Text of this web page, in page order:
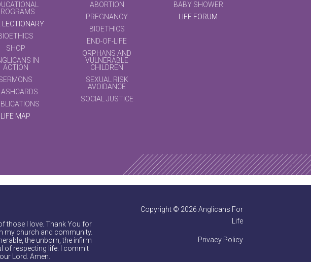
LECTIONARY
SHOP
IN
ACTION
LIFE MAP
ABORTION
PREGNANCY
BIOETHICS
END-OF-LIFE
ORPHANS AND
VULNERABLE
CHILDREN
SEXUAL RISK
AVOIDANCE
SOCIAL JUSTICE
BABY SHOWER
LIFE FORUM
those I love. Thank You for
my church and community.
the unborn, the infirm
of respecting life. I commit
Lord. Amen.
Copyright © 2026 Anglicans For
Life
Privacy Policy